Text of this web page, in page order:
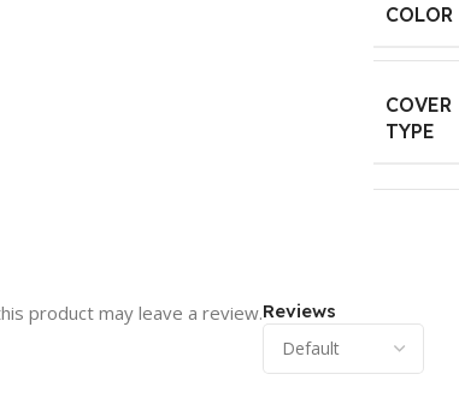
COLOR
COVER
TYPE
Reviews
product may leave a review.